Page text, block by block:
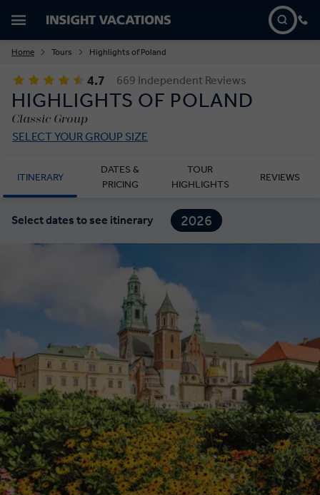
Home Tours Highlights of Poland
4.7 669 Independent Reviews
HIGHLIGHTS OF POLAND
Classic Group
SELECT YOUR GROUP SIZE
ITINERARY
DATES &
PRICING
TOUR
HIGHLIGHTS
REVIEWS
Select dates to see itinerary
2026
2027